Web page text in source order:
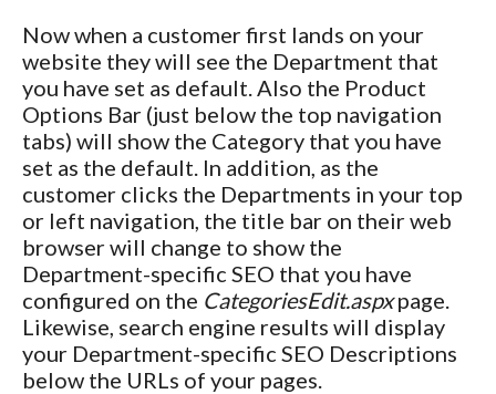
Now when a customer first lands on your
website they will see the Department that
you have set as default. Also the Product
Options Bar (just below the top navigation
tabs) will show the Category that you have
set as the default. In addition, as the
customer clicks the Departments in your top
or left navigation, the title bar on their web
browser will change to show the
Department-specific SEO that you have
configured on the CategoriesEdit.aspxpage.
Likewise, search engine results will display
your Department-specific SEO Descriptions
below the URLs of your pages.